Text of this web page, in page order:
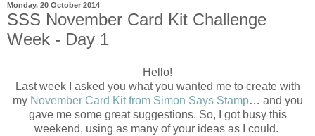
Monday, 20 October 2014
SSS November Card Kit Challenge
Week - Day 1
Hello!
Last week I asked you what you wanted me to create with
my November Card Kit from Simon Says Stamp… and you
gave me some great suggestions. So, I got busy this
weekend, using as many of your ideas as I could.